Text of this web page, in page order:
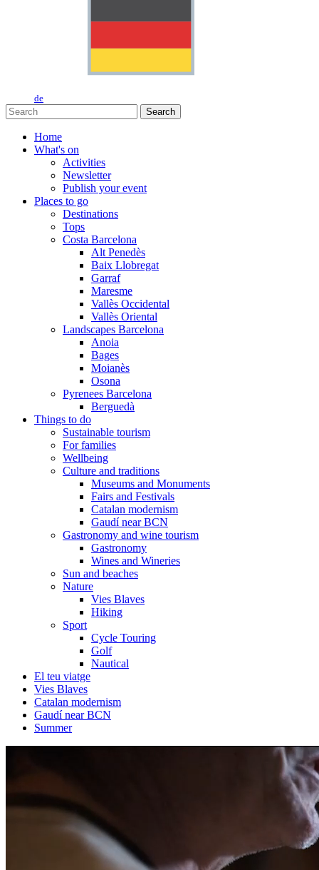
de
Search
Home
What's on
Activities
Newsletter
Publish your event
Places to go
Destinations
Tops
Costa Barcelona
Alt Penedès
Baix Llobregat
Garraf
Maresme
Vallès Occidental
Vallès Oriental
Landscapes Barcelona
Anoia
Bages
Moianès
Osona
Pyrenees Barcelona
Berguedà
Things to do
Sustainable tourism
For families
Wellbeing
Culture and traditions
Museums and Monuments
Fairs and Festivals
Catalan modernism
Gaudí near BCN
Gastronomy and wine tourism
Gastronomy
Wines and Wineries
Sun and beaches
Nature
Vies Blaves
Hiking
Sport
Cycle Touring
Golf
Nautical
El teu viatge
Vies Blaves
Catalan modernism
Gaudí near BCN
Summer